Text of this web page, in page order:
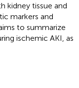
kidney tissue and
markers and
to summarize
ischemic AKI, as